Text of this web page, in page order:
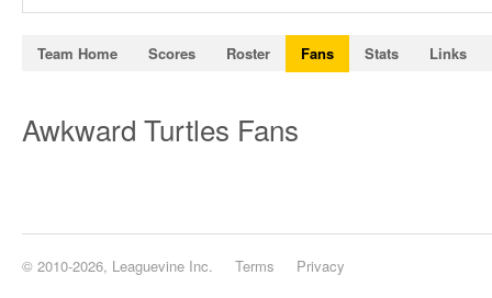
Team Home Scores Roster Fans Stats Links
Awkward Turtles Fans
© 2010-2026, Leaguevine Inc. Terms Privacy